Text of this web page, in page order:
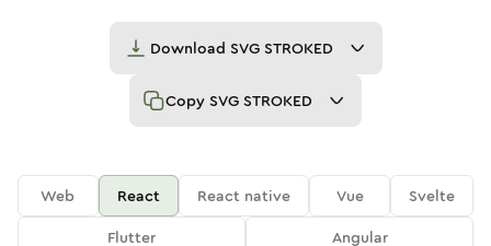
Download SVG STROKED
Copy SVG STROKED
Web React React native Vue
Svelte
Flutter
Angular